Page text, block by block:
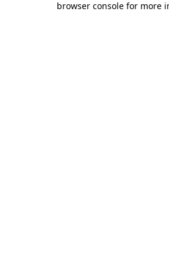
browser console for more